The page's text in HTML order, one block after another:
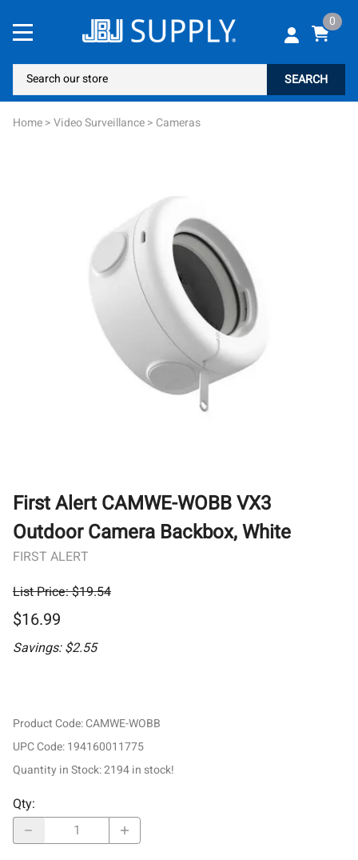
0
SEARCH
Home>Video Surveillance> Cameras
First Alert CAMWE-WOBB VX3
Outdoor Camera Backbox, White
FIRST ALERT
List Price: $19.54
$16.99
Savings: $2.55
Product Code:CAMWE-WOBB
UPC Code:194160011775
Quantity in Stock:2194 in stock!
Qty: